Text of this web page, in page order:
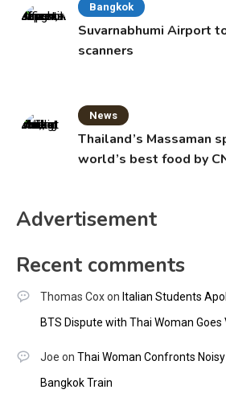
Bangkok
Suvarnabhumi Airport
scanners
News
Thailand’s Massaman
world’s best food by
Advertisement
Recent comments
Thomas Coxon Italian Students
BTS Dispute with Thai Woman Goes
Joe on Thai Woman Confronts
Bangkok Train